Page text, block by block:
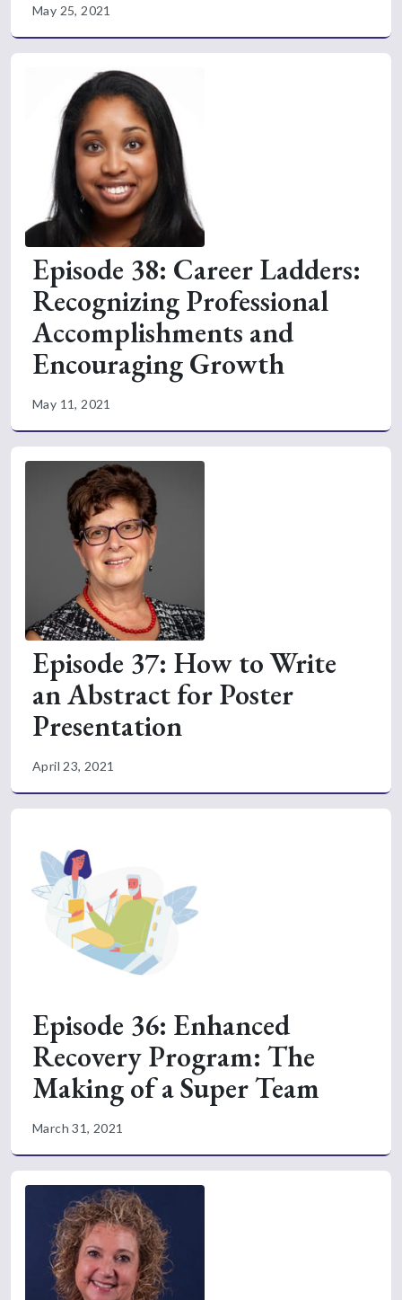
May 25, 2021
Episode 38: Career Ladders:
Recognizing Professional
Accomplishments and
Encouraging Growth
May 11, 2021
Episode 37: How to Write
an Abstract for Poster
Presentation
April 23, 2021
Episode 36: Enhanced
Recovery Program: The
Making of a Super Team
March 31, 2021